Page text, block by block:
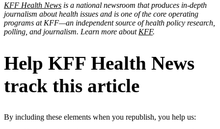
KFF Health News is a national newsroom that produces in-depth
journalism about health issues and is one of the core operating
programs at KFF—an independent source of health policy research,
polling, and journalism. Learn more about KFF.
Help KFF Health News
track this article
By including these elements when you republish, you help us: